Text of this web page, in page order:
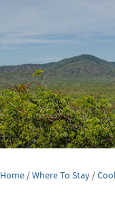
Home/Where To Stay/